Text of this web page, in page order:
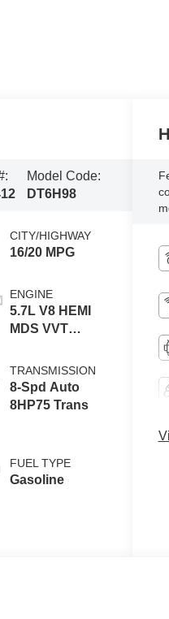
Model Code:
DT6H98
CITY/HIGHWAY
16/20 MPG
ENGINE
5.7L V8 HEMI
MDS VVT
Engine
TRANSMISSION
8-Spd Auto
8HP75 Trans
FUEL TYPE
Gasoline